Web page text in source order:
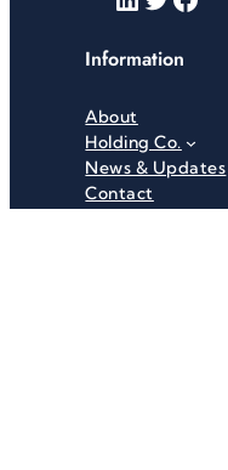
Information
About
Holding Co.
News & Updates
Contact